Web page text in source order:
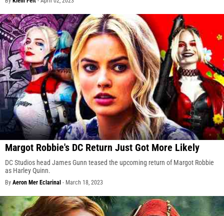
Margot Robbie's DC Return Just Got More Likely
DC Studios head James Gunn teased the upcoming return of Margot Robbie
as Harley Quinn.
By Aeron Mer Eclarinal - March 18, 2023